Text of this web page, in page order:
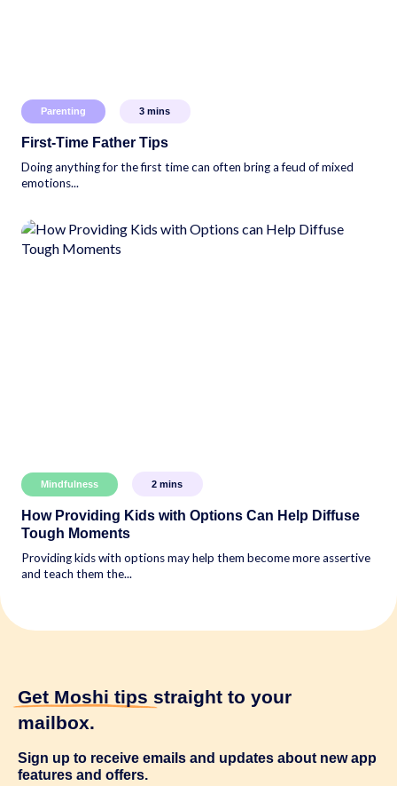
Parenting 3 mins
First-Time Father Tips
Doing anything for the first time can often bring a feud of mixed
emotions...
Mindfulness 2 mins
How Providing Kids with Options Can Help Diffuse
Tough Moments
Providing kids with options may help them become more assertive
and teach them the...
Get Moshi tips straight to your
mailbox.
Sign up to receive emails and updates about new app
features and offers.